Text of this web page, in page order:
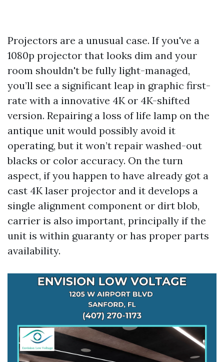
Projectors are a unusual case. If you've a
1080p projector that looks dim and your
room shouldn't be fully light-managed,
you’ll see a significant leap in graphic first-
rate with a innovative 4K or 4K-shifted
version. Repairing a loss of life lamp on the
antique unit would possibly avoid it
operating, but it won’t repair washed-out
blacks or color accuracy. On the turn
aspect, if you happen to have already got a
cast 4K laser projector and it develops a
single alignment component or dirt blob,
carrier is also important, principally if the
unit is within guaranty or has proper parts
availability.